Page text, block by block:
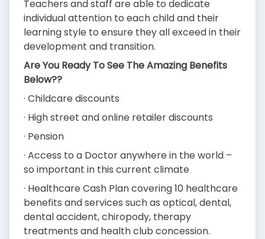
Teachers and staff are able to dedicate
individual attention to each child and their
learning style to ensure they all exceed in their
development and transition.
Are You Ready To See The Amazing Benefits
Below??
· Childcare discounts
· High street and online retailer discounts
· Pension
· Access to a Doctor anywhere in the world –
so important in this current climate
· Healthcare Cash Plan covering 10 healthcare
benefits and services such as optical, dental,
dental accident, chiropody, therapy
treatments and health club concession.